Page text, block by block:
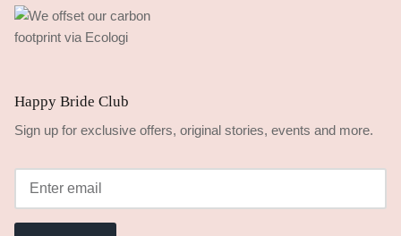
Happy Bride Club
Sign up for exclusive offers, original stories, events and more.